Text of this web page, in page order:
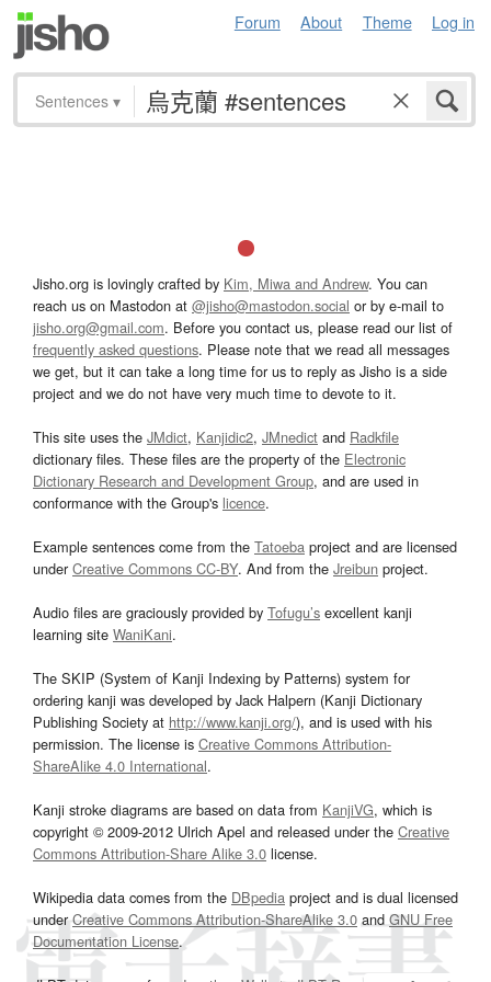
Forum About Theme Log in
Sentences ▾
Jisho.org is lovingly crafted by Kim, Miwa and Andrew. You can
reach us on Mastodon at @jisho@mastodon.social or by e-mail to
jisho.org@gmail.com. Before you contact us, please read our list of
frequently asked questions. Please note that we read all messages
we get, but it can take a long time for us to reply as Jisho is a side
project and we do not have very much time to devote to it.
This site uses the JMdict, Kanjidic2, JMnedict and Radkfile
dictionary files. These files are the property of the Electronic
Dictionary Research and Development Group, and are used in
conformance with the Group's licence.
Example sentences come from the Tatoeba project and are licensed
underCreative Commons CC-BY. And from the Jreibun project.
Audio files are graciously provided by Tofugu’s excellent kanji
learning site WaniKani.
The SKIP (System of Kanji Indexing by Patterns) system for
ordering kanji was developed by Jack Halpern (Kanji Dictionary
Publishing Society at http://www.kanji.org/), and is used with his
permission. The license is Creative Commons Attribution-
ShareAlike 4.0 International.
Kanji stroke diagrams are based on data from KanjiVG, which is
copyright © 2009-2012 Ulrich Apel and released under the Creative
Commons Attribution-Share Alike 3.0 license.
Wikipedia data comes from the DBpedia project and is dual licensed
underCreative Commons Attribution-ShareAlike 3.0and GNU Free
Documentation License.